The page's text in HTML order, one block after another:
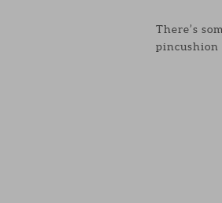
There’s
pincushion